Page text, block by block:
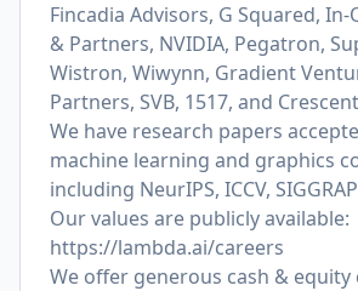
Fincadia Advisors, G Squared, In-
& Partners, NVIDIA, Pegatron,
Wistron, Wiwynn, Gradient
Partners, SVB, 1517, and
We have research papers
machine learning and graphics
including NeurIPS, ICCV,
Our values are publicly available:
https://lambda.ai/careers
We offer generous cash &